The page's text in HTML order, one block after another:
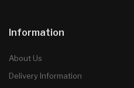
Information
About Us
Delivery Information